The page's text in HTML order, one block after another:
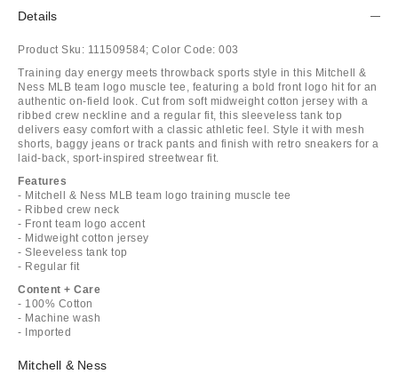
Details
Product Sku: 111509584; Color Code: 003
Training day energy meets throwback sports style in this Mitchell &
Ness MLB team logo muscle tee, featuring a bold front logo hit for an
authentic on-field look. Cut from soft midweight cotton jersey with a
ribbed crew neckline and a regular fit, this sleeveless tank top
delivers easy comfort with a classic athletic feel. Style it with mesh
shorts, baggy jeans or track pants and finish with retro sneakers for a
laid-back, sport-inspired streetwear fit.
Features
- Mitchell & Ness MLB team logo training muscle tee
- Ribbed crew neck
- Front team logo accent
- Midweight cotton jersey
- Sleeveless tank top
- Regular fit
Content + Care
- 100% Cotton
- Machine wash
- Imported
Mitchell & Ness